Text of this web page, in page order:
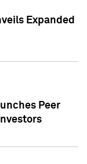
Expanded
Peer